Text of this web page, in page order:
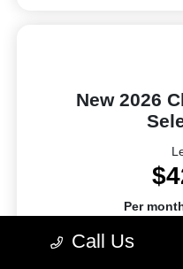
New 2026
Per
Call Us